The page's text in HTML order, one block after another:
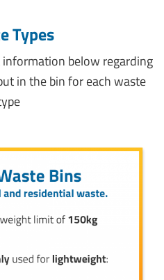
Types
below regarding
in the bin for each waste